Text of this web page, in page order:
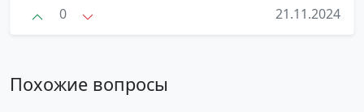
0 21.11.2024
Похожие вопросы